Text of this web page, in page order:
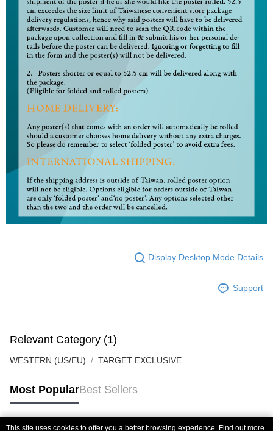
Display Desktop Mode Details
Support
Relevant Category (1)
WESTERN (US/EU) TARGET EXCLUSIVE
Most PopularBest Sellers
This site uses cookies to offer you a better browsing experience. Find out more